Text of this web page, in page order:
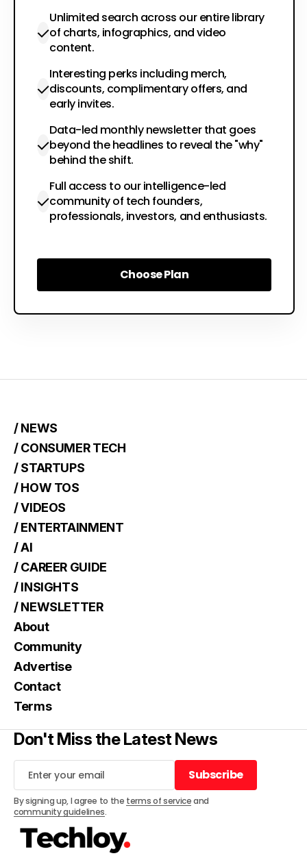
Unlimited search across our entire library
of charts, infographics, and video
content.
Interesting perks including merch,
discounts, complimentary offers, and
early invites.
Data-led monthly newsletter that goes
beyond the headlines to reveal the "why"
behind the shift.
Full access to our intelligence-led
community of tech founders,
professionals, investors, and enthusiasts.
Choose Plan
Choose Plan
/ NEWS
/ CONSUMER TECH
/ STARTUPS
/ HOW TOS
/ VIDEOS
/ ENTERTAINMENT
/ AI
/ CAREER GUIDE
/ INSIGHTS
/ NEWSLETTER
About
Community
Advertise
Contact
Terms
Don't Miss the Latest News
Subscribe
Subscribe
By signing up, I agree to the terms of serviceand
community guidelines.